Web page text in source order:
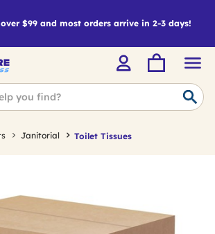
over $99 and most orders arrive in 2-3 days!
Janitorial Toilet Tissues